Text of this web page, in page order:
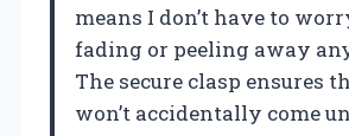
means I don’t have to
fading or peeling away
The secure clasp ensures
won’t accidentally come